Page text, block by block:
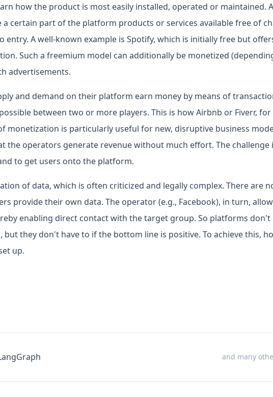
how the product is most easily installed, operated or maintained. A
certain part of the platform products or services available free of
A well-known example is Spotify, which is initially free but
Such a freemium model can additionally be monetized
advertisements.
and demand on their platform earn money by means of
between two or more players. This is how Airbnb or Fiverr, for
monetization is particularly useful for new, disruptive business
the operators generate revenue without much effort. The challenge
to get users onto the platform.
of data, which is often criticized and legally complex. There are
provide their own data. The operator (e.g., Facebook), in turn,
enabling direct contact with the target group. So platforms don't
they don't have to if the bottom line is positive. To achieve this,
up.
and many